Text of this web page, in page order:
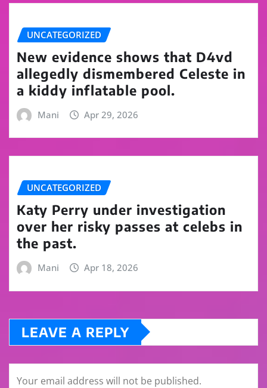
UNCATEGORIZED
New evidence shows that D4vd
allegedly dismembered Celeste in
a kiddy inflatable pool.
Mani Apr 29, 2026
UNCATEGORIZED
Katy Perry under investigation
over her risky passes at celebs in
the past.
Mani Apr 18, 2026
LEAVE A REPLY
Your email address will not be published.